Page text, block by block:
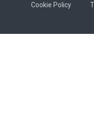
Cookie Policy